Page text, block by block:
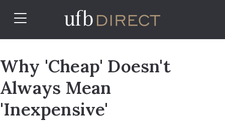
Why 'Cheap' Doesn't
Always Mean
'Inexpensive'